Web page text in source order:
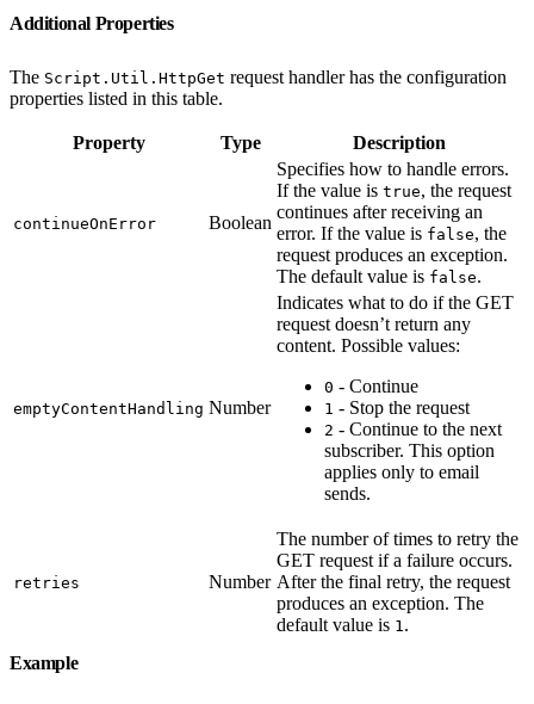
Additional Properties
The Script.Util.HttpGet request handler has the configuration
properties listed in this table.
Property Type Description
continueOnError Boolean
Specifies how to handle errors.
If the value is true, the request
continues after receiving an
error. If the value is false, the
request produces an exception.
The default value is false.
emptyContentHandling Number
Indicates what to do if the GET
request doesn’t return any
content. Possible values:
0 - Continue
1 - Stop the request
2 - Continue to the next
subscriber. This option
applies only to email
sends.
retries Number
The number of times to retry the
GET request if a failure occurs.
After the final retry, the request
produces an exception. The
default value is 1 .
Example